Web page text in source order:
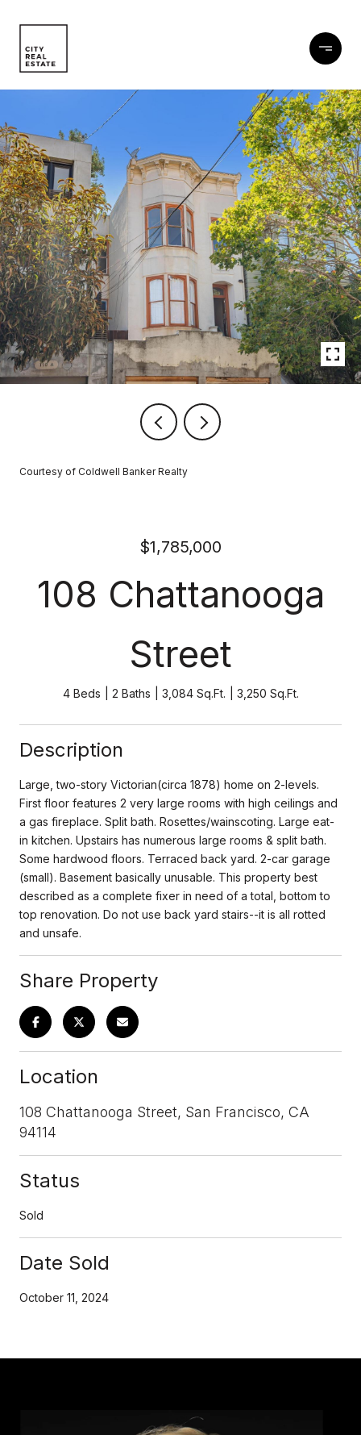
Courtesy of Coldwell Banker Realty
$1,785,000
108 Chattanooga
Street
4 Beds 2 Baths 3,084 Sq.Ft. 3,250 Sq.Ft.
Description
Large, two-story Victorian(circa 1878) home on 2-levels.
First floor features 2 very large rooms with high ceilings and
a gas fireplace. Split bath. Rosettes/wainscoting. Large eat-
in kitchen. Upstairs has numerous large rooms & split bath.
Some hardwood floors. Terraced back yard. 2-car garage
(small). Basement basically unusable. This property best
described as a complete fixer in need of a total, bottom to
top renovation. Do not use back yard stairs--it is all rotted
and unsafe.
Share Property
Location
108 Chattanooga Street, San Francisco, CA
94114
Status
Sold
Date Sold
October 11, 2024